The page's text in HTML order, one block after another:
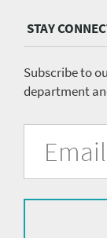
Media
menu
Subscribe to
department
form
subscribe
Address